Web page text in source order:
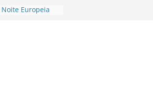
Noite Europeia
as the
EU, Russia